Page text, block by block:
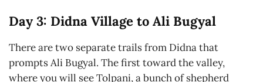
Day 3: Didna Village to Ali Bugyal
There are two separate trails from Didna that
prompts Ali Bugyal. The first toward the valley,
where you will see Tolpani, a bunch of shepherd